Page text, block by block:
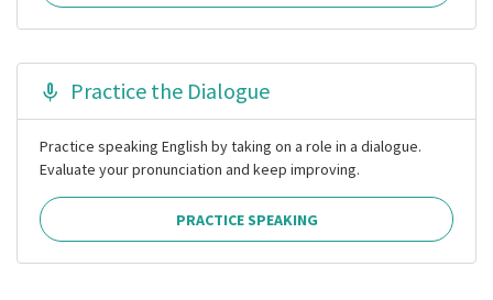
Practice the Dialogue
Practice speaking English by taking on a role in a dialogue.
Evaluate your pronunciation and keep improving.
PRACTICE SPEAKING